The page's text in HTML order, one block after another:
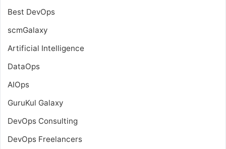
Best DevOps
scmGalaxy
Artificial Intelligence
DataOps
AIOps
GuruKul Galaxy
DevOps Consulting
DevOps Freelancers